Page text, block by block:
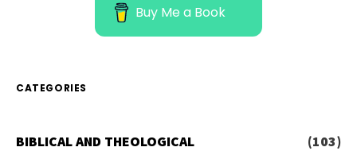
Buy Me a Book
CATEGORIES
BIBLICAL AND THEOLOGICAL (103)